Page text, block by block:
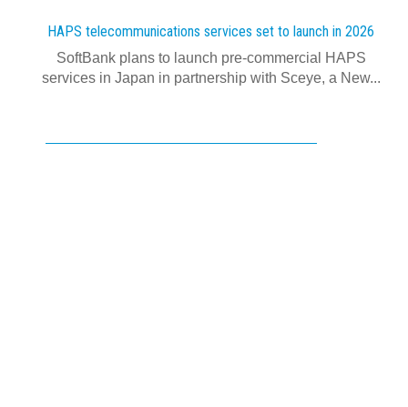
HAPS telecommunications services set to launch in 2026
SoftBank plans to launch pre-commercial HAPS
services in Japan in partnership with Sceye, a New...